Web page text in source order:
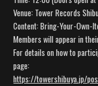
Venue: Tower Records
Content: Bring-Your-Own-
Members will appear in
For details on how to
page:
https://towershibuya.jp/